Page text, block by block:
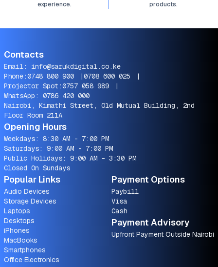
experience.
products.
Contacts
Email: info@sarukdigital.co.ke
Phone:0748 800 900 |0708 600 025
|
Projector Spot:0757 058 989
|
WhatsApp: 0786 420 000
Nairobi, Kimathi Street, Old Mutual Building, 2nd
Floor Room 211A
Opening Hours
Weekdays: 8:30 AM - 7:00 PM
Saturdays: 9:00 AM - 7:00 PM
Public Holidays: 9:00 AM - 3:30 PM
Closed On Sundays
Popular Links
Audio Devices
Storage Devices
Laptops
Desktops
iPhones
MacBooks
Smartphones
Office Electronics
Payment Options
Paybill
Visa
Cash
Payment Advisory
Upfront Payment Outside Nairobi